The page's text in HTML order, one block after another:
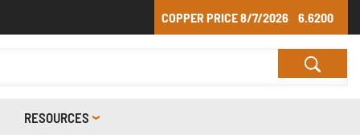
COPPER PRICE8/7/2026 6.6200
RESOURCES